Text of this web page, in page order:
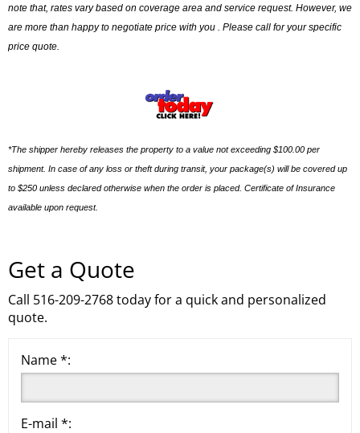
note that, rates vary based on coverage area and service request. However, we
are more than happy to negotiate price with you . Please call for your specific
price quote.
*The shipper hereby releases the property to a value not exceeding $100.00 per
shipment. In case of any loss or theft during transit, your package(s) will be covered up
to $250 unless declared otherwise when the order is placed. Certificate of Insurance
available upon request.
Get a Quote
Call 516-209-2768 today for a quick and personalized
quote.
Name *:
E-mail *: